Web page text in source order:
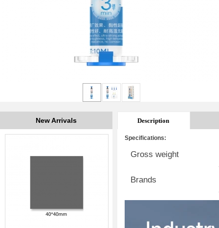
New Arrivals Description
Specifications:
Gross weight
Brands